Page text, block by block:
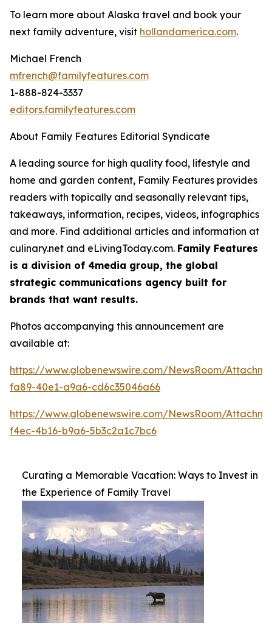
To learn more about Alaska travel and book your
next family adventure, visit hollandamerica.com.
Michael French
mfrench@familyfeatures.com
1-888-824-3337
editors.familyfeatures.com
About Family Features Editorial Syndicate
A leading source for high quality food, lifestyle and
home and garden content, Family Features provides
readers with topically and seasonally relevant tips,
takeaways, information, recipes, videos, infographics
and more. Find additional articles and information at
culinary.net and eLivingToday.com. Family Features
is a division of 4media group, the global
strategic communications agency built for
brands that want results.
Photos accompanying this announcement are
available at:
https://www.globenewswire.com/NewsRoom/
fa89-40e1-a9a6-cd6c35046a66
https://www.globenewswire.com/NewsRoom/
f4ec-4b16-b9a6-5b3c2a1c7bc6
Curating a Memorable Vacation: Ways to Invest in
the Experience of Family Travel